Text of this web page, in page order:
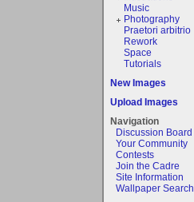
Music
Photography
Praetori arbitrio
Rework
Space
Tutorials
New Images
Upload Images
Navigation
Discussion Board
Your Community
Contests
Join the Cadre
Site Information
Wallpaper Search